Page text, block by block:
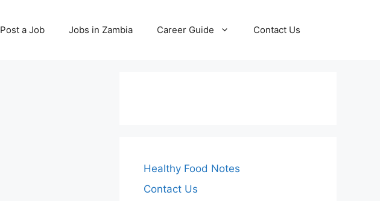
Post a Job Jobs in Zambia Career Guide Contact Us
Healthy Food Notes
Contact Us